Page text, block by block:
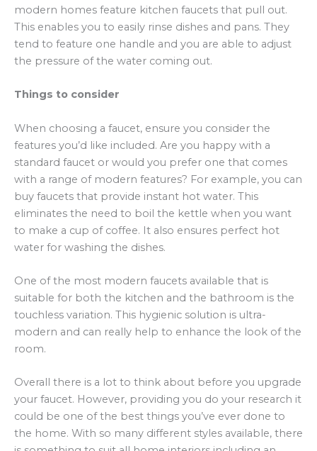
modern homes feature kitchen faucets that pull out.
This enables you to easily rinse dishes and pans. They
tend to feature one handle and you are able to adjust
the pressure of the water coming out.
Things to consider
When choosing a faucet, ensure you consider the
features you’d like included. Are you happy with a
standard faucet or would you prefer one that comes
with a range of modern features? For example, you can
buy faucets that provide instant hot water. This
eliminates the need to boil the kettle when you want
to make a cup of coffee. It also ensures perfect hot
water for washing the dishes.
One of the most modern faucets available that is
suitable for both the kitchen and the bathroom is the
touchless variation. This hygienic solution is ultra-
modern and can really help to enhance the look of the
room.
Overall there is a lot to think about before you upgrade
your faucet. However, providing you do your research it
could be one of the best things you’ve ever done to
the home. With so many different styles available, there